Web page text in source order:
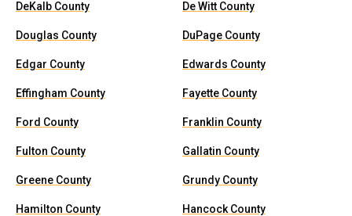
DeKalb County De Witt County
Douglas County DuPage County
Edgar County Edwards County
Effingham County Fayette County
Ford County Franklin County
Fulton County Gallatin County
Greene County Grundy County
Hamilton County Hancock County